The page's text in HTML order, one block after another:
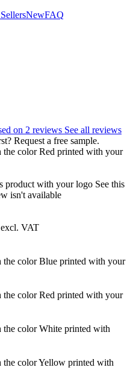
NewFAQ
on 2 reviews See all reviews
Request a free sample.
product with your logo See this
isn't available
excl. VAT